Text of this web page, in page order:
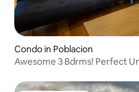
Condo in Poblacion
Awesome 3 Bdrms! Perfect